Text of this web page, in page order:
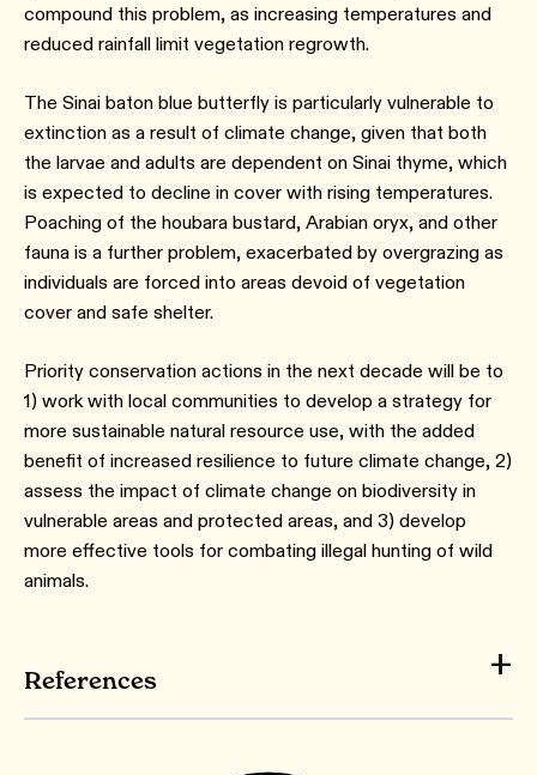
compound this problem, as increasing temperatures and
reduced rainfall limit vegetation regrowth.
The Sinai baton blue butterfly is particularly vulnerable to
extinction as a result of climate change, given that both
the larvae and adults are dependent on Sinai thyme, which
is expected to decline in cover with rising temperatures.
Poaching of the houbara bustard, Arabian oryx, and other
fauna is a further problem, exacerbated by overgrazing as
individuals are forced into areas devoid of vegetation
cover and safe shelter.
Priority conservation actions in the next decade will be to
1) work with local communities to develop a strategy for
more sustainable natural resource use, with the added
benefit of increased resilience to future climate change, 2)
assess the impact of climate change on biodiversity in
vulnerable areas and protected areas, and 3) develop
more effective tools for combating illegal hunting of wild
animals.
References